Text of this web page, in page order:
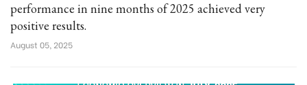
performance in nine months of 2025 achieved very
positive results.
August 05, 2025